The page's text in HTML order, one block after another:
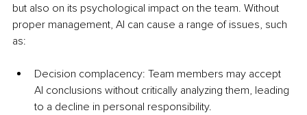
but also on its psychological impact on the team. Without
proper management, AI can cause a range of issues, such
as:
Decision complacency: Team members may accept
AI conclusions without critically analyzing them, leading
to a decline in personal responsibility.